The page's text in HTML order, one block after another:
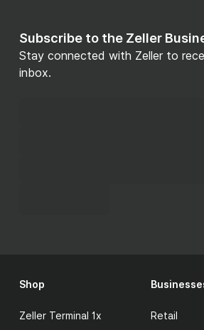
Subscribe to the Zeller
Stay connected with Zeller to
inbox.
Shop
Zeller Terminal 1x Retail